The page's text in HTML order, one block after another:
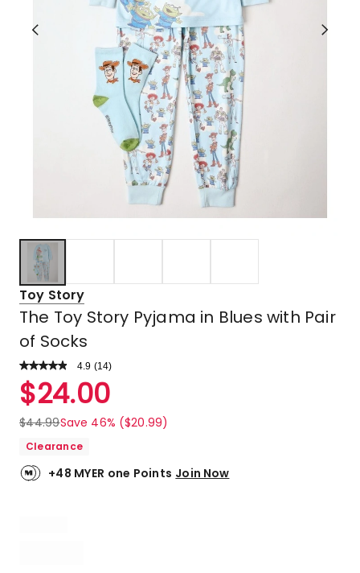
Toy Story
The Toy Story Pyjama in Blues with Pair
of Socks
4.9 Read
Review.
Same
link.
(14)
Rated
4.9
out
of
stars.
13
$24.00
$44.99Save 46% ($20.99)
Clearance
+48 MYER one Points Join Now